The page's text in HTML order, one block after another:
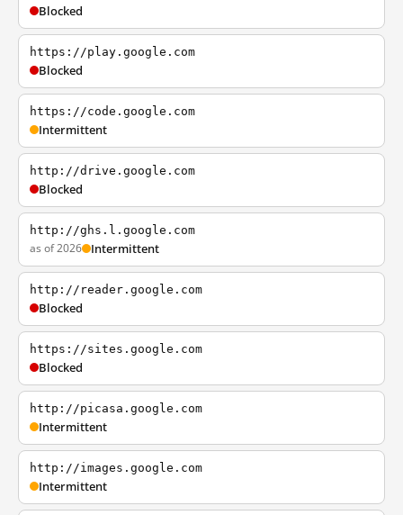
Blocked
https://play.google.com
Blocked
https://code.google.com
Intermittent
http://drive.google.com
Blocked
http://ghs.l.google.com
as of 2026 Intermittent
http://reader.google.com
Blocked
https://sites.google.com
Blocked
http://picasa.google.com
Intermittent
http://images.google.com
Intermittent